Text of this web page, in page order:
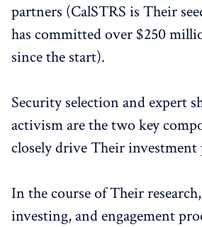
partners (CalSTRS is Their
has committed over $250
since the start).
Security selection and expert
activism are the two key
closely drive Their investment
In the course of Their
investing, and engagement